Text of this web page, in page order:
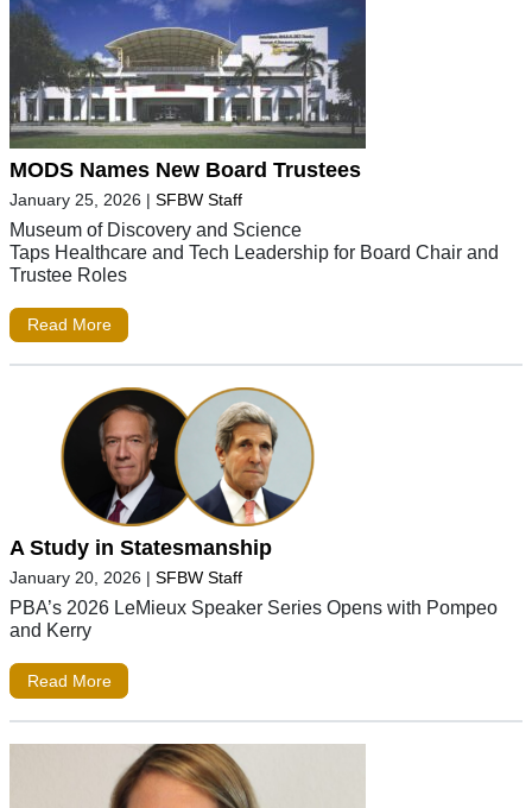
MODS Names New Board Trustees
January 25, 2026 | SFBW Staff
Museum of Discovery and Science
Taps Healthcare and Tech Leadership for Board Chair and
Trustee Roles
Read More
A Study in Statesmanship
January 20, 2026 | SFBW Staff
PBA’s 2026 LeMieux Speaker Series Opens with Pompeo
and Kerry
Read More